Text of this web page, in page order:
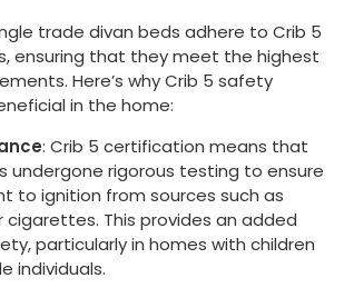
trade divan beds adhere to Crib 5
ensuring that they meet the highest
Here’s why Crib 5 safety
in the home:
: Crib 5 certification means that
undergone rigorous testing to ensure
to ignition from sources such as
This provides an added
particularly in homes with children
individuals.